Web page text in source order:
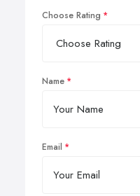
Choose Rating
Name
Email